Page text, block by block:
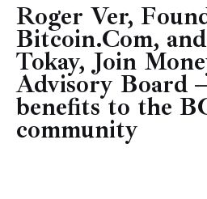
Technology
Markets
Learn
Press Release
Roger Ver,
Bitcoin.Com,
Tokay, Join
Advisory Board
benefits to the
community